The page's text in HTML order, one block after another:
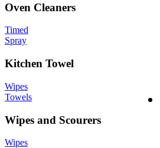
Oven Cleaners
Timed
Spray
Kitchen Towel
Wipes
Towels
Wipes and Scourers
Wipes